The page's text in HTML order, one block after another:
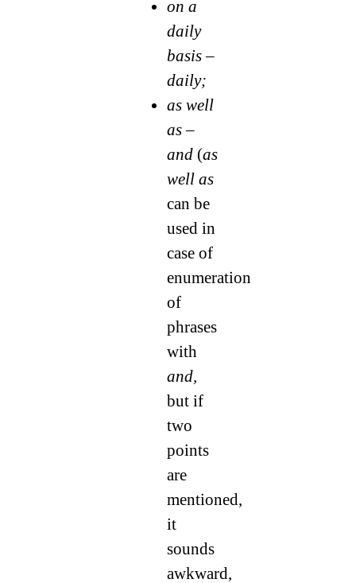
on a
daily
basis –
daily;
as well
as –
and (as
well as
can be
used in
case of
enumeration
of
phrases
with
and,
but if
two
points
are
mentioned,
it
sounds
awkward,